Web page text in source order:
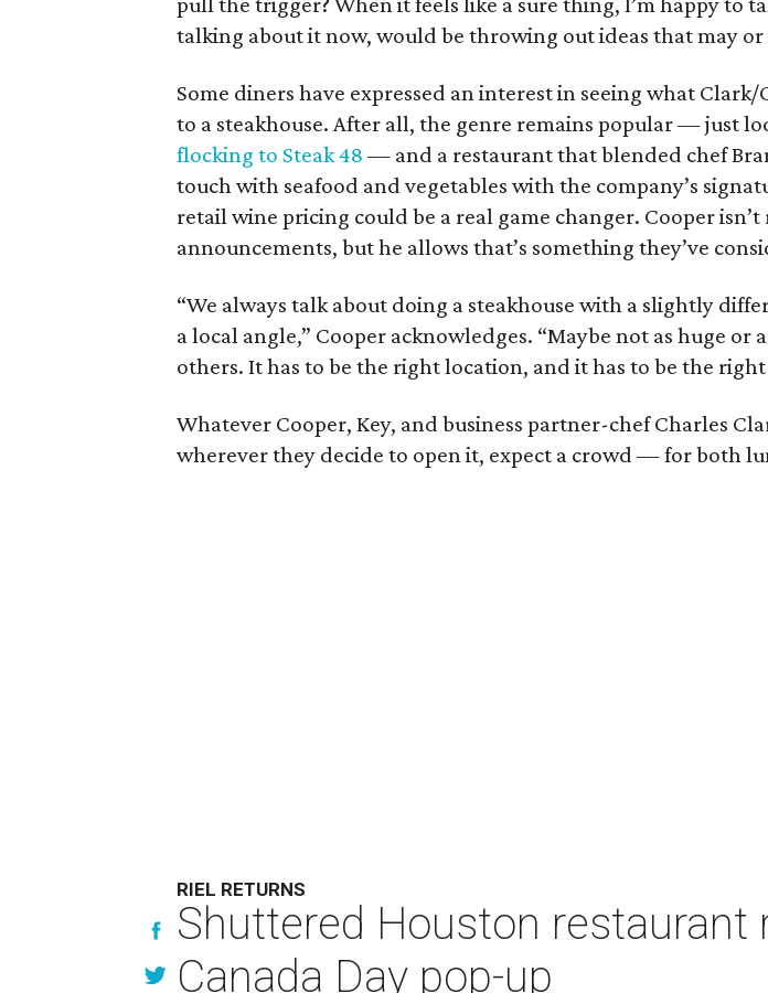
talking about it now, would be throwing out ideas that may or
Some diners have expressed an interest in seeing what
to a steakhouse. After all, the genre remains popular — just
flocking to Steak 48 — and a restaurant that blended chef
touch with seafood and vegetables with the company’s
retail wine pricing could be a real game changer. Cooper isn’t
announcements, but he allows that’s something they’ve
“We always talk about doing a steakhouse with a slightly
a local angle,” Cooper acknowledges. “Maybe not as huge or
others. It has to be the right location, and it has to be the
Whatever Cooper, Key, and business partner-chef Charles
wherever they decide to open it, expect a crowd — for both
RIEL RETURNS
Shuttered Houston restaurant
Canada Day pop-up